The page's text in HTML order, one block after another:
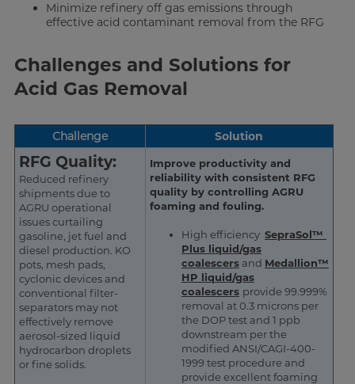
Minimize refinery off gas emissions through
effective acid contaminant removal from the RFG
Challenges and Solutions for
Acid Gas Removal
Challenge Solution
RFG Quality:
Reduced refinery
shipments due to
AGRU operational
issues curtailing
gasoline, jet fuel and
diesel production. KO
pots, mesh pads,
cyclonic devices and
conventional filter-
separators may not
effectively remove
aerosol-sized liquid
hydrocarbon droplets
or fine solids.
Improve productivity and
reliability with consistent RFG
quality by controlling AGRU
foaming and fouling.
High efficiency SepraSol™
Plus liquid/gas
coalescersand Medallion™
HP liquid/gas
coalescers provide 99.999%
removal at 0.3 microns per
the DOP test and 1 ppb
downstream per the
modified ANSI/CAGI-400-
1999 test procedure and
provide excellent foaming